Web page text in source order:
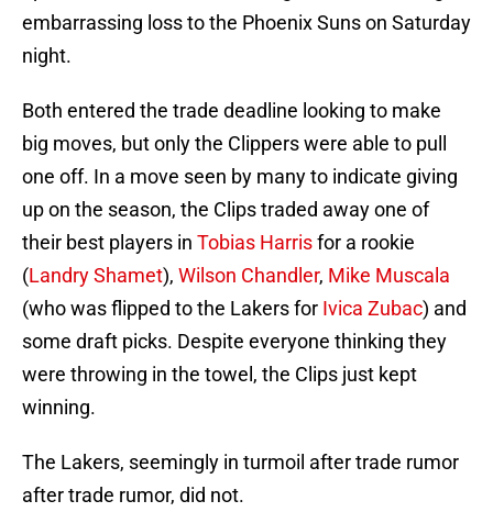
embarrassing loss to the Phoenix Suns on Saturday
night.
Both entered the trade deadline looking to make
big moves, but only the Clippers were able to pull
one off. In a move seen by many to indicate giving
up on the season, the Clips traded away one of
their best players in Tobias Harrisfor a rookie
(Landry Shamet), Wilson Chandler, Mike Muscala
(who was flipped to the Lakers for Ivica Zubac) and
some draft picks. Despite everyone thinking they
were throwing in the towel, the Clips just kept
winning.
The Lakers, seemingly in turmoil after trade rumor
after trade rumor, did not.